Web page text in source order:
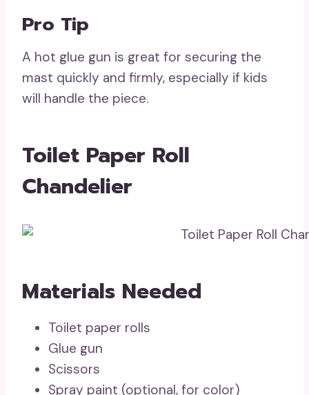
Pro Tip
A hot glue gun is great for securing the
mast quickly and firmly, especially if kids
will handle the piece.
Toilet Paper Roll
Chandelier
Materials Needed
Toilet paper rolls
Glue gun
Scissors
Spray paint (optional, for color)